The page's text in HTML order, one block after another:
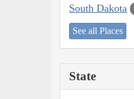
South Dakota
See all Places
State